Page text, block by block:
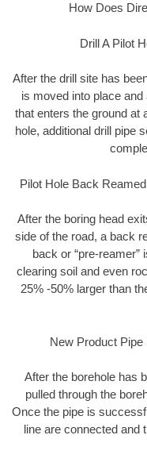
How Does
Drill A Pilot
After the drill site has
is moved into place
that enters the ground at
hole, additional drill pipe
Pilot Hole Back
After the boring head
side of the road, a back
back or “pre-reamer”
clearing soil and even
25% -50% larger than
New Product
After the borehole has
pulled through the
Once the pipe is
line are connected and